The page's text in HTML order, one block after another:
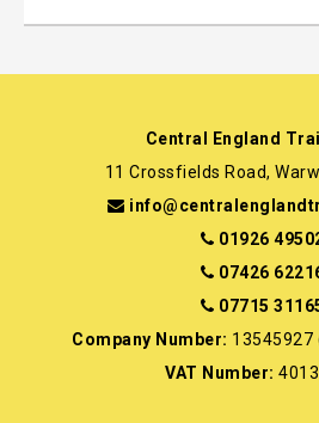
Central England
11 Crossfields Road,
01926
07426
07715
Company Number: 13545927
VAT Number: